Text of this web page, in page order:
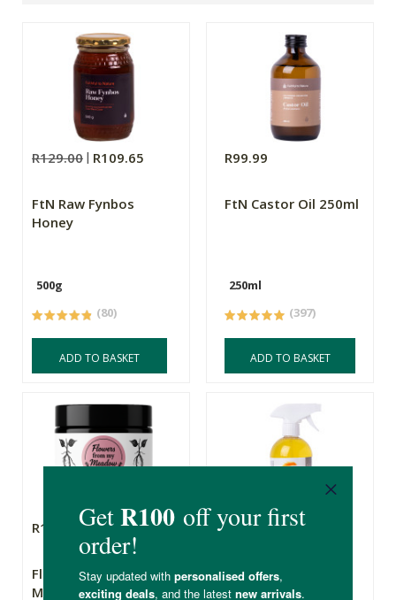
R129.00 R109.65
FtN Raw Fynbos
Honey
500g
(80)
ADD TO BASKET
R99.99
FtN Castor Oil 250ml
250ml
(397)
ADD TO BASKET
R169.00
Flowers From My
Meadow Wild Yam
R49.99
Triple Orange All
Purpose Wonder